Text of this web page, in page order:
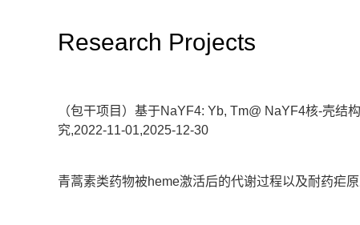
Research Projects
（包干项目）基于NaYF4: Yb, Tm@ NaYF4核-壳
究,2022-11-01,2025-12-30
青蒿素类药物被heme激活后的代谢过程以及耐药疟